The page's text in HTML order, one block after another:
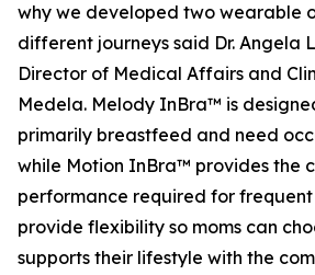
why we developed two wearable
different journeys said Dr. Angela
Director of Medical Affairs and
Medela. Melody InBra™ is
primarily breastfeed and need
while Motion InBra™ provides the
performance required for frequent
provide flexibility so moms can
supports their lifestyle with the